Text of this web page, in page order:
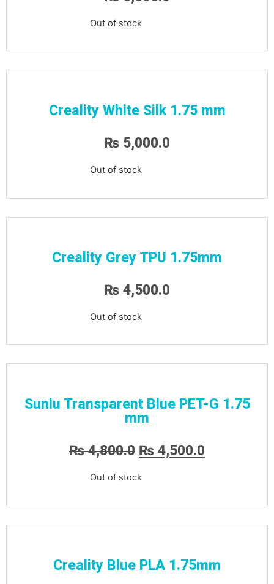
Out of stock
Creality White Silk 1.75 mm
₨ 5,000.0
Out of stock
Creality Grey TPU 1.75mm
₨ 4,500.0
Out of stock
Sunlu Transparent Blue PET-G 1.75
mm
₨4,800.0 ₨ 4,500.0
Out of stock
Creality Blue PLA 1.75mm